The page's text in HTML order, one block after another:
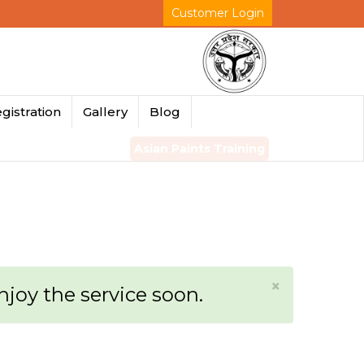
Customer Login
Gallery Blog
×
the service soon.